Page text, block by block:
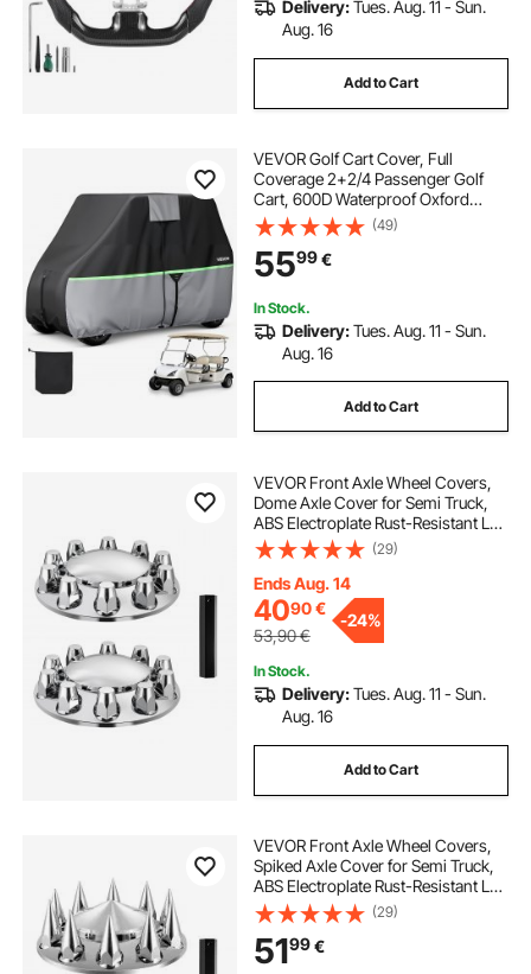
Delivery:Tues. Aug. 11 - Sun.
Aug. 16
Add to Cart
VEVOR Golf Cart Cover, Full
Coverage 2+2/4 Passenger Golf
Cart, 600D Waterproof Oxford
Fabric Club Car Cover Fits Most
Carts Club Car, Yamaha, EZGO,
Honda, PU Coating & Three Zipper
Doors
(49)
5599€
In Stock.
Delivery:Tues. Aug. 11 - Sun.
Aug. 16
Add to Cart
VEVOR Front Axle Wheel Covers,
Dome Axle Cover for Semi Truck,
ABS Electroplate Rust-Resistant Lug
Nut Covers, Universal Fit,
Installation Tool Included, Complete
Axle Cover Combo Kit
(29)
Ends Aug. 14
4090€
53,90€
-24%
In Stock.
Delivery:Tues. Aug. 11 - Sun.
Aug. 16
Add to Cart
VEVOR Front Axle Wheel Covers,
Spiked Axle Cover for Semi Truck,
ABS Electroplate Rust-Resistant Lug
Nut Covers, Universal Fit,
Installation Tool Included, Complete
Axle Cover Combo Kit
(29)
5199€